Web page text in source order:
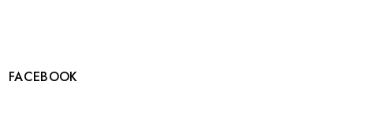
FACEBOOK